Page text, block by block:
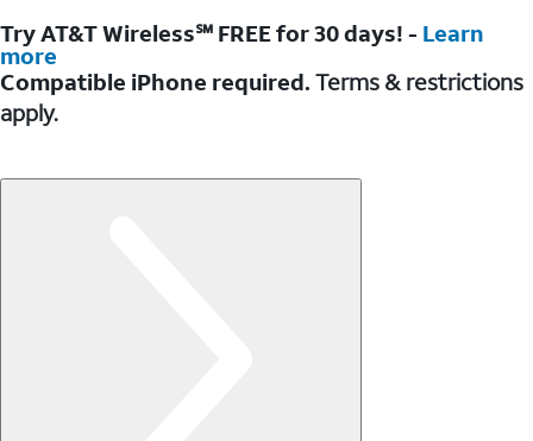
Try AT&T Wireless℠ FREE for 30 days! - Learn
more
Compatible iPhone required. Terms & restrictions
apply.